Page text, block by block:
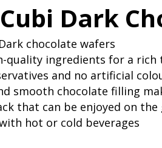
Dark
chocolate wafers
quality ingredients for a rich
and no artificial
smooth chocolate filling
that can be enjoyed on
hot or cold beverages